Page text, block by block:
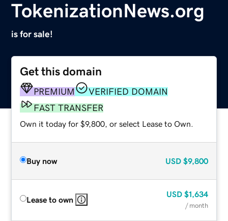
TokenizationNews.org
is for sale!
Get this domain
PREMIUM
VERIFIED DOMAIN
FAST TRANSFER
Own it today for $9,800, or select Lease to Own.
Buy now USD $9,800
Lease to own
USD $1,634
/ month